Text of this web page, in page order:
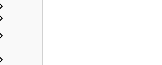
Expand Data Accuracy & Reporting
Expand Trust, Safety, & Moderation
Expand Technical Help & Troubleshooting
Expand Platform Updates & Public Roadmap